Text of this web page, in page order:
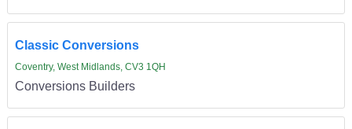
Classic Conversions
Coventry, West Midlands, CV3 1QH
Conversions Builders